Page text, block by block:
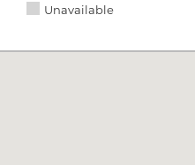
Unavailable